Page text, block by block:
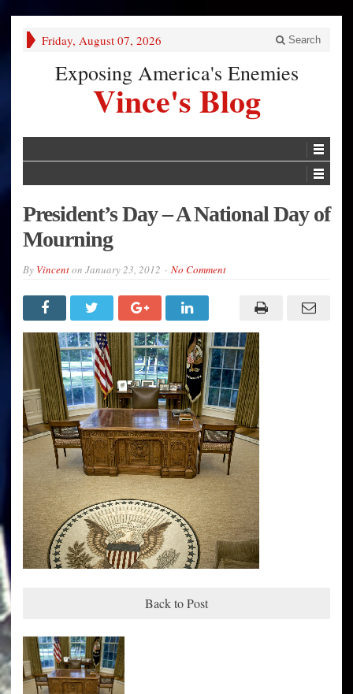
Friday, August 07, 2026 Search
Exposing America's Enemies
Vince's Blog
President’s Day – A National Day of
Mourning
By Vincenton January 23, 2012 No Comment
Back to Post